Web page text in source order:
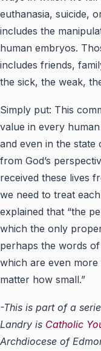
euthanasia, suicide,
includes the
human embryos.
includes friends,
the sick, the weak,
Simply put: This
value in every
and even in the state
from God’s
received these lives
we need to treat
explained that “the
which the only
perhaps the words
which are even more
matter how small.”
-This is part of a
Landry is Catholic
Archdiocese of